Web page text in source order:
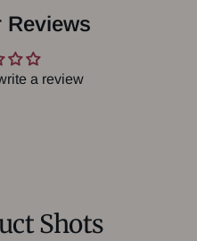
Reviews
a review
Shots